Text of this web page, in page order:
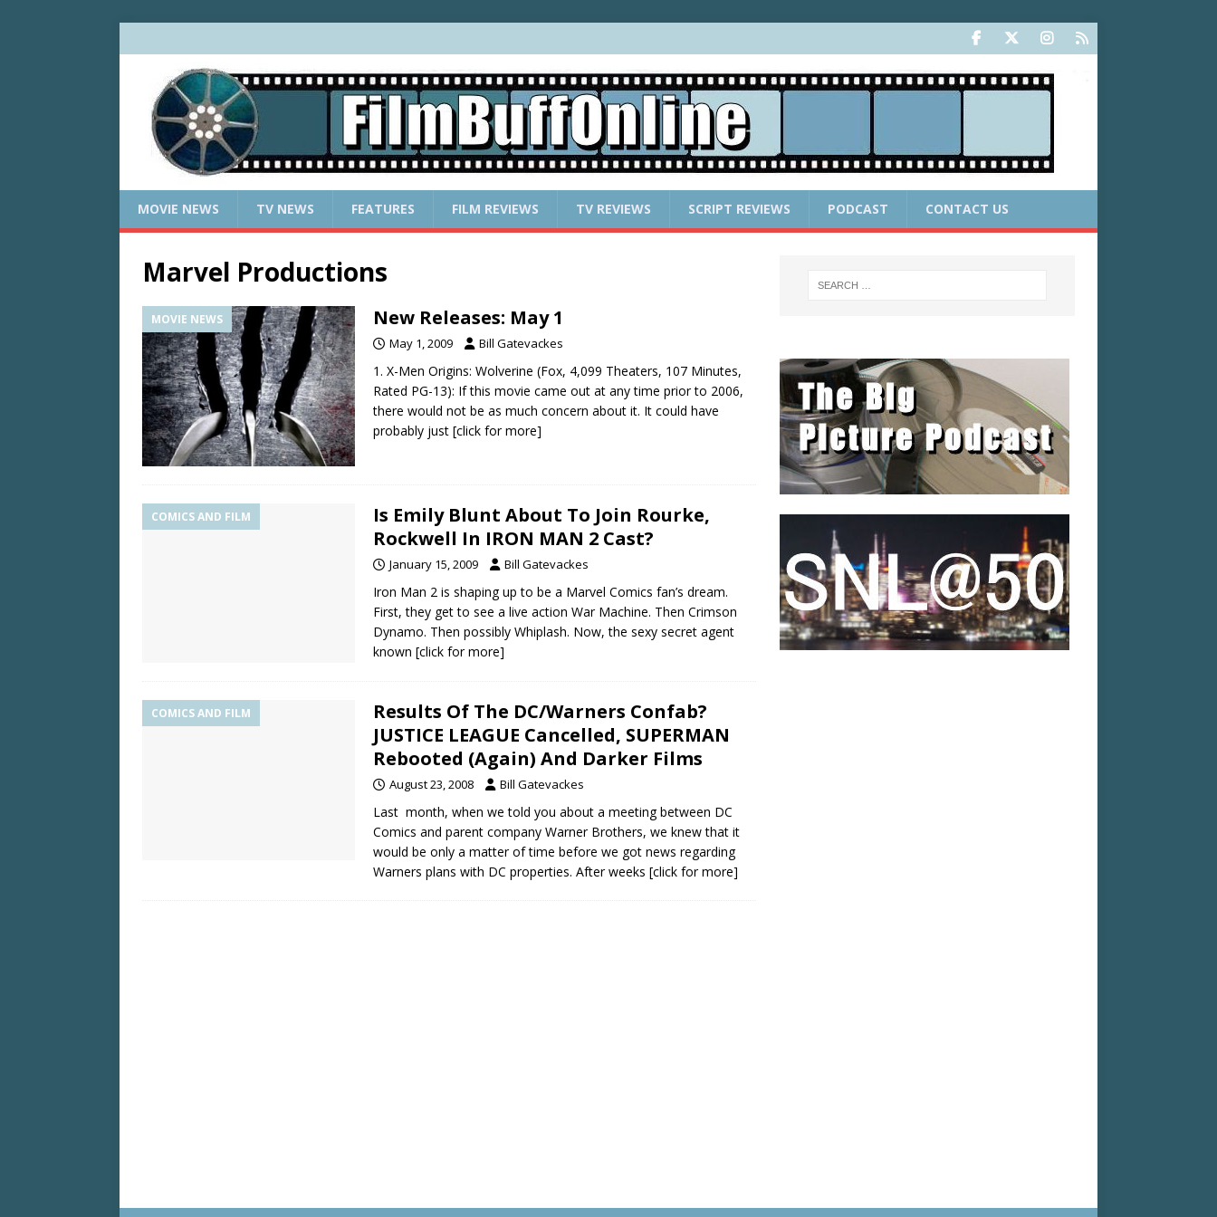
MOVIE NEWS TV NEWS FEATURES FILM REVIEWS TV REVIEWS SCRIPT REVIEWS PODCAST CONTACT US
Marvel Productions
MOVIE NEWS New Releases: May 1
May 1, 2009 Bill Gatevackes
1. X-Men Origins: Wolverine (Fox, 4,099 Theaters, 107 Minutes,
Rated PG-13): If this movie came out at any time prior to 2006,
there would not be as much concern about it. It could have
probably just [click for more]
COMICS AND FILM
Is Emily Blunt About To Join Rourke,
Rockwell In IRON MAN 2 Cast?
January 15, 2009 Bill Gatevackes
Iron Man 2 is shaping up to be a Marvel Comics fan’s dream.
First, they get to see a live action War Machine. Then Crimson
Dynamo. Then possibly Whiplash. Now, the sexy secret agent
known [click for more]
COMICS AND FILM
Results Of The DC/Warners Confab?
JUSTICE LEAGUE Cancelled, SUPERMAN
Rebooted (Again) And Darker Films
August 23, 2008 Bill Gatevackes
Last month, when we told you about a meeting between DC
Comics and parent company Warner Brothers, we knew that it
would be only a matter of time before we got news regarding
Warners plans with DC properties. After weeks [click for more]